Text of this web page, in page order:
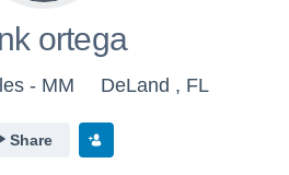
ortega
- MM DeLand , FL
Share